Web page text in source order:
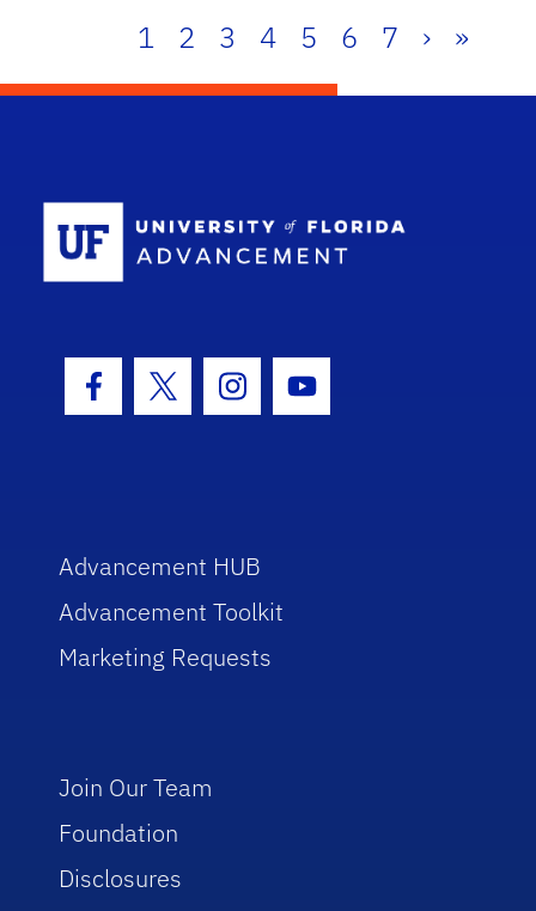
1 2 3 4 5 6 7 › »
Facebook Icon
Twitter IconInstagram Icon
Youtube Icon
Advancement HUB
Advancement Toolkit
Marketing Requests
Join Our Team
Foundation
Disclosures